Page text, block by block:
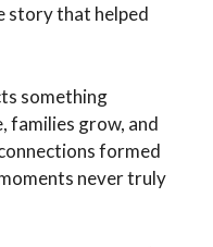
story that helped
something
families grow, and
formed
never truly